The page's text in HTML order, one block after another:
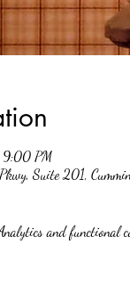
9:00 PM
Suite 201,
and functional